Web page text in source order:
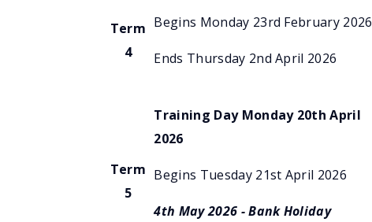
Term
4
Begins Monday 23rd February 2026
Ends Thursday 2nd April 2026
Term
5
Training Day Monday 20th April
2026
Begins Tuesday 21st April 2026
4th May 2026 - BankHoliday